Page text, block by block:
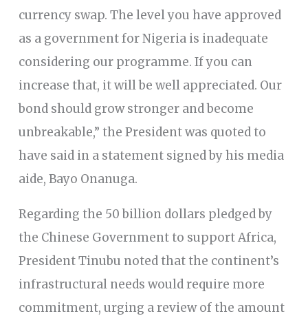
currency swap. The level you have approved
as a government for Nigeria is inadequate
considering our programme. If you can
increase that, it will be well appreciated. Our
bond should grow stronger and become
unbreakable,” the President was quoted to
have said in a statement signed by his media
aide, Bayo Onanuga.
Regarding the 50 billion dollars pledged by
the Chinese Government to support Africa,
President Tinubu noted that the continent’s
infrastructural needs would require more
commitment, urging a review of the amount